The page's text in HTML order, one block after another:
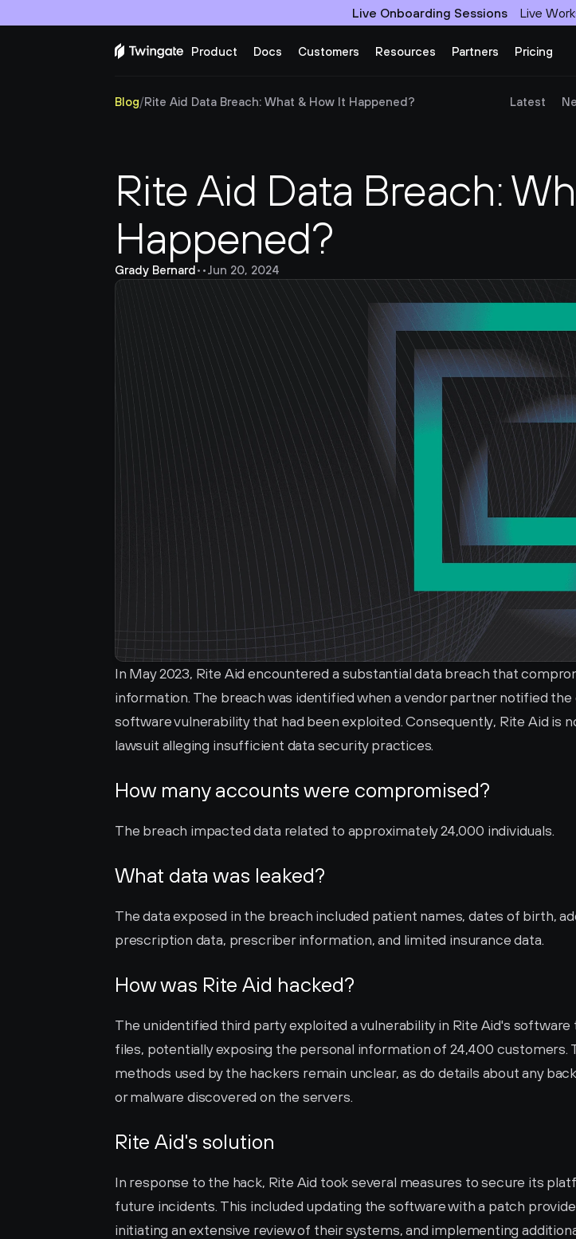
Live Onboarding Sessions Live
Product Docs Customers Resources Partners Pricing
Blog/Rite Aid Data Breach: What & How It Happened? Latest
Rite Aid Data Breach:
Happened?
Grady Bernard• •Jun 20, 2024
In May 2023, Rite Aid encountered a substantial data breach that
information. The breach was identified when a vendor partner notified the
software vulnerability that had been exploited. Consequently, Rite Aid is
lawsuit alleging insufficient data security practices.
How many accounts were compromised?
The breach impacted data related to approximately 24,000 individuals.
What data was leaked?
The data exposed in the breach included patient names, dates of birth,
prescription data, prescriber information, and limited insurance data.
How was Rite Aid hacked?
The unidentified third party exploited a vulnerability in Rite Aid's
files, potentially exposing the personal information of 24,400 customers.
methods used by the hackers remain unclear, as do details about any
or malware discovered on the servers.
Rite Aid's solution
In response to the hack, Rite Aid took several measures to secure its
future incidents. This included updating the software with a patch
initiating an extensive review of their systems, and implementing